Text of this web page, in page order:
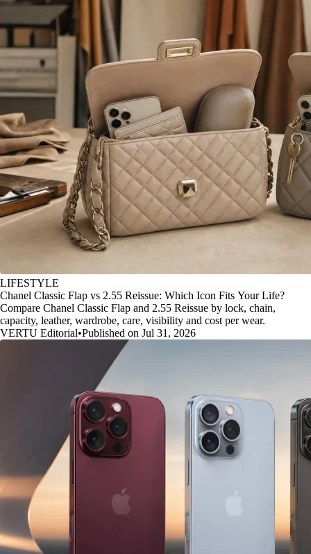
LIFESTYLE
Chanel Classic Flap vs 2.55 Reissue: Which Icon Fits Your Life?
Compare Chanel Classic Flap and 2.55 Reissue by lock, chain,
capacity, leather, wardrobe, care, visibility and cost per wear.
VERTU Editorial•Published on Jul 31, 2026